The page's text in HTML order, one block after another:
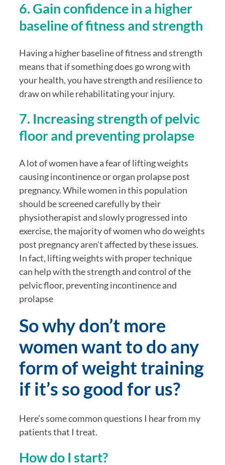
6. Gain confidence in a higher
baseline of fitness and strength
Having a higher baseline of fitness and strength
means that if something does go wrong with
your health, you have strength and resilience to
draw on while rehabilitating your injury.
7. Increasing strength of pelvic
floor and preventing prolapse
A lot of women have a fear of lifting weights
causing incontinence or organ prolapse post
pregnancy. While women in this population
should be screened carefully by their
physiotherapist and slowly progressed into
exercise, the majority of women who do weights
post pregnancy aren’t affected by these issues.
In fact, lifting weights with proper technique
can help with the strength and control of the
pelvic floor, preventing incontinence and
prolapse
So why don’t more
women want to do any
form of weight training
if it’s so good for us?
Here’s some common questions I hear from my
patients that I treat.
How do I start?